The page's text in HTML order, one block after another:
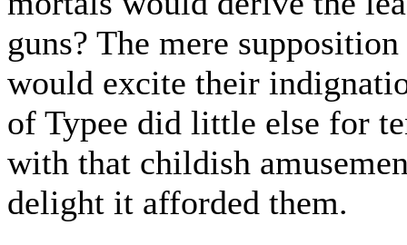
guns? The mere
would excite their
of Typee did little else for
with that childish
delight it afforded them.